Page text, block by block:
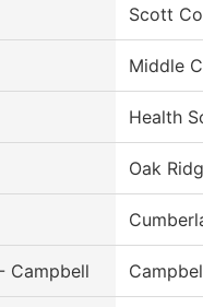
Scott
Middle
Health
Oak
Campbell